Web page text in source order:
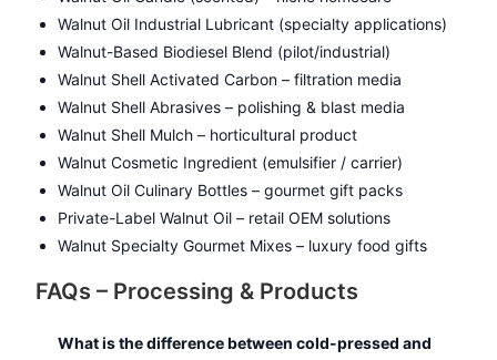
Walnut Oil Industrial Lubricant (specialty applications)
Walnut-Based Biodiesel Blend (pilot/industrial)
Walnut Shell Activated Carbon – filtration media
Walnut Shell Abrasives – polishing & blast media
Walnut Shell Mulch – horticultural product
Walnut Cosmetic Ingredient (emulsifier / carrier)
Walnut Oil Culinary Bottles – gourmet gift packs
Private-Label Walnut Oil – retail OEM solutions
Walnut Specialty Gourmet Mixes – luxury food gifts
FAQs – Processing & Products
What is the difference between cold-pressed and